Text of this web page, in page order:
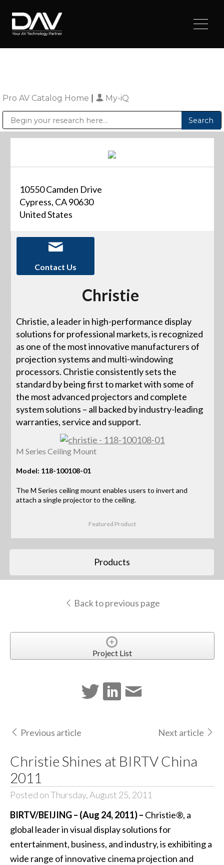
Pro AV Catalog Home My-iQ
10550 Camden Drive
Cypress, CA 90630
United States
Contact Us
Christie
Christie, a leader in high-performance display
solutions for professional markets, is recognized
as one of the most innovative manufacturers of
projection systems and multi-windowing
processors. Christie consistently sets the
standard by being first to market with some of
the most advanced projectors and complete
system solutions – all backed by industry-leading
warranties, service and support.
M Series Ceiling Mount
Model: 118-100108-01
The M Series ceiling mount enables users to invert and
attach a single projector to the ceiling.
Featured Product
Products
Back to previous page
Project List
Previous article Next article
Christie Shines at BIRTV China
2011
Posted on Thursday, August 25, 2011
BIRTV/BEIJING – (Aug 24, 2011) – Christie®, a
global leader in visual display solutions for
entertainment, business, and industry, is exhibiting a
wide range of innovative cinema projection and